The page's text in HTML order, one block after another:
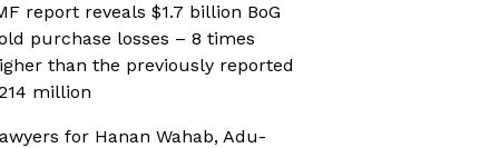
report reveals $1.7 billion BoG
purchase losses – 8 times
than the previously reported
million
for Hanan Wahab, Adu-